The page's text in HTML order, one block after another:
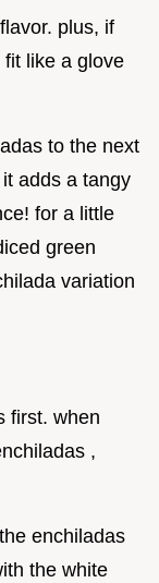
plus, if
fit like a glove
to the next
adds a tangy
for a little
green
variation
first. when
,
enchiladas
the white